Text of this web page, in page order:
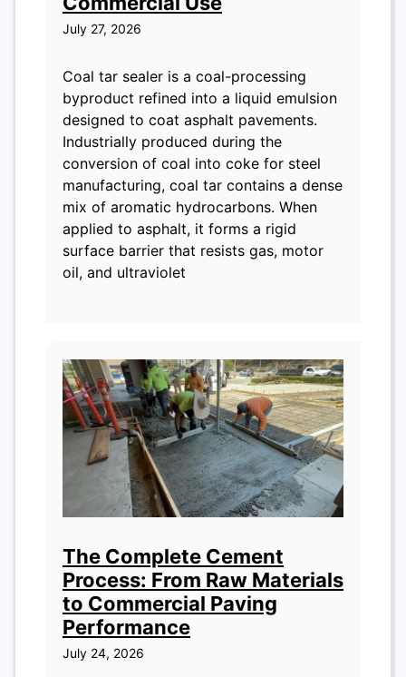
July 27, 2026
Coal tar sealer is a coal-processing
byproduct refined into a liquid emulsion
designed to coat asphalt pavements.
Industrially produced during the
conversion of coal into coke for steel
manufacturing, coal tar contains a dense
mix of aromatic hydrocarbons. When
applied to asphalt, it forms a rigid
surface barrier that resists gas, motor
oil, and ultraviolet
The Complete Cement
Process: From Raw Materials
to Commercial Paving
Performance
July 24, 2026